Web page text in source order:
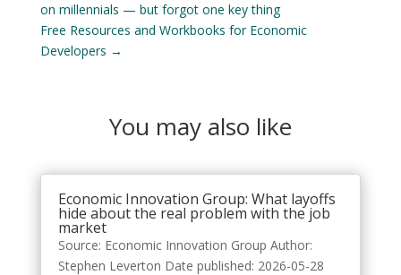
on millennials — but forgot one key thing
Free Resources and Workbooks for Economic
Developers →
You may also like
Economic Innovation Group: What layoffs
hide about the real problem with the job
market
Source: Economic Innovation Group Author:
Stephen Leverton Date published: 2026-05-28